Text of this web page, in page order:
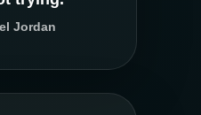
Jordan